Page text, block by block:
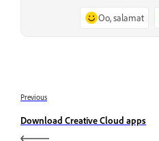
Oo, salamat
Previous
Download Creative Cloud apps